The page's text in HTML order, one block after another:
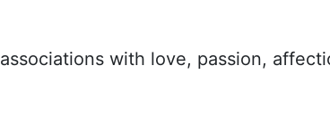
with love, passion,